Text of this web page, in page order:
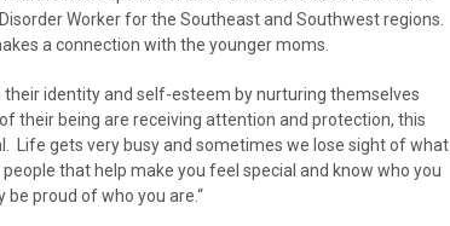
Worker for the Southeast and Southwest regions.
a connection with the younger moms.
identity and self-esteem by nurturing themselves
their being are receiving attention and protection, this
Life gets very busy and sometimes we lose sight of what
that help make you feel special and know who you
proud of who you are.“